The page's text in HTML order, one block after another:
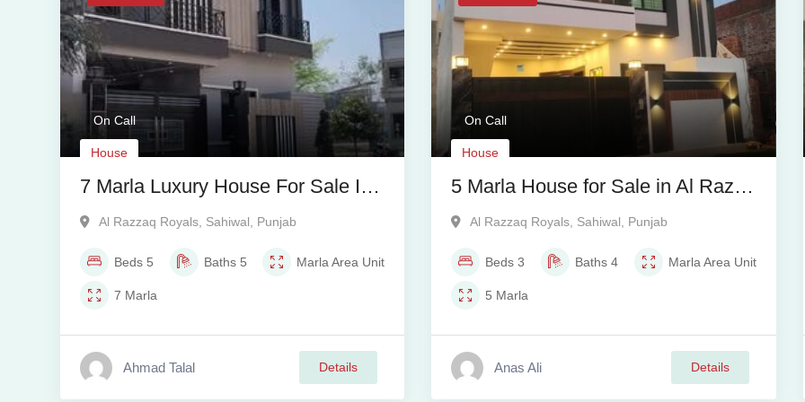
On Call
House
7 Marla Luxury House For Sale In
Al Razzaq Royals Phase 1
Al Razzaq Royals Sahiwal Punjab
Beds 5 Baths 5 MarlaArea Unit
7 Marla
Ahmad Talal Details
On Call
House
5 Marla House for Sale in Al Razaq
Royal, Sahiwal
Al Razzaq Royals Sahiwal Punjab
Beds3 Baths 4 Marla Area Unit
5 Marla
Anas Ali Details